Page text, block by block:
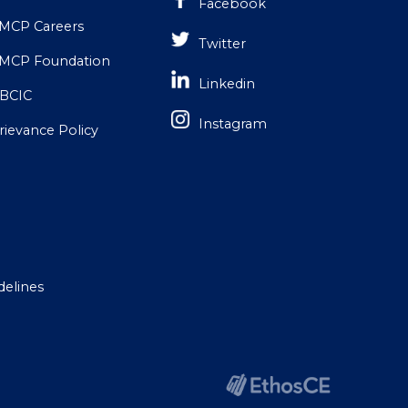
Careers
Foundation
Policy
Facebook
Twitter
Linkedin
Instagram